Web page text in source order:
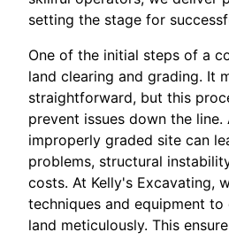
setting the stage for
One of the initial steps of a
land clearing and grading. It
straightforward, but this
prevent issues down the line.
improperly graded site can
problems, structural
costs. At Kelly's Excavating,
techniques and equipment
land meticulously. This